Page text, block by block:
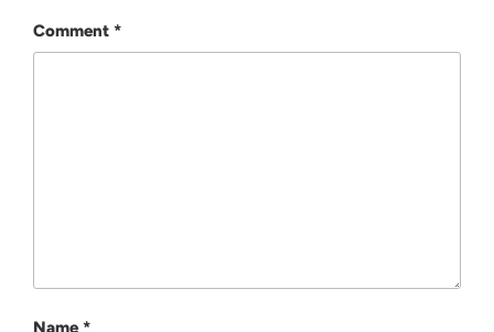
Comment *
Name *